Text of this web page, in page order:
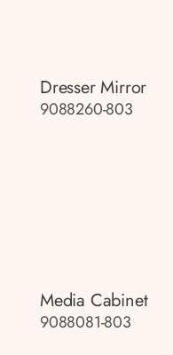
Dresser Mirror
9088260-803
Media Cabinet
9088081-803